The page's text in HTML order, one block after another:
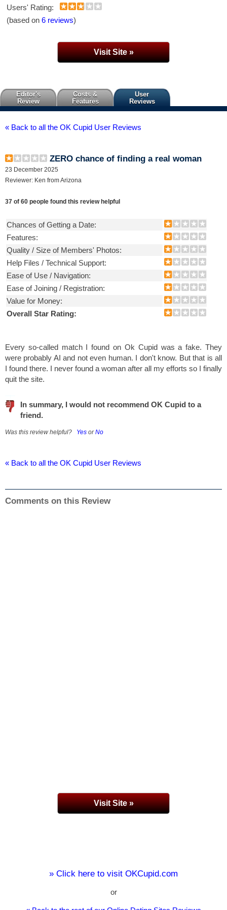
Users' Rating:
(based on 6 reviews)
Visit Site »
Editor's
Review
Costs &
Features
User
Reviews
« Back to all the OK Cupid User Reviews
ZERO chance of finding a real woman
23 December 2025
Reviewer: Ken from Arizona
37 of 60 people found this review helpful
Chances of Getting a Date:
Features:
Quality / Size of Members' Photos:
Help Files / Technical Support:
Ease of Use / Navigation:
Ease of Joining / Registration:
Value for Money:
Overall Star Rating:
Every so-called match I found on Ok Cupid was a fake. They
were probably AI and not even human. I don't know. But that is all
I found there. I never found a woman after all my efforts so I finally
quit the site.
In summary, I would not recommend OK Cupid to a
friend.
Was this review helpful? Yes orNo
« Back to all the OK Cupid User Reviews
Comments on this Review
Visit Site »
» Click here to visit OKCupid.com
or